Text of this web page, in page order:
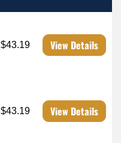
$43.19 View Details
$43.19 View Details